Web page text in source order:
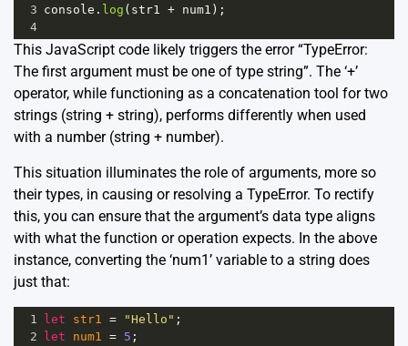
3 console . log ( str1 + num1 );
4
This JavaScript code likely triggers the error “TypeError:
The first argument must be one of type string”. The ‘+’
operator, while functioning as a concatenation tool for two
strings (string + string), performs differently when used
with a number (string + number).
This situation illuminates the role of arguments, more so
their types, in causing or resolving a TypeError. To rectify
this, you can ensure that the argument’s data type aligns
with what the function or operation expects. In the above
instance, converting the ‘num1’ variable to a string does
just that:
1 let str1 = "Hello" ;
2
let num1 = 5 ;